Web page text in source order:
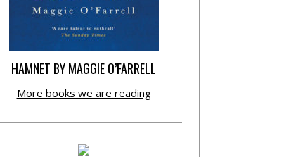
HAMNET BY MAGGIE O’FARRELL
More books we are reading